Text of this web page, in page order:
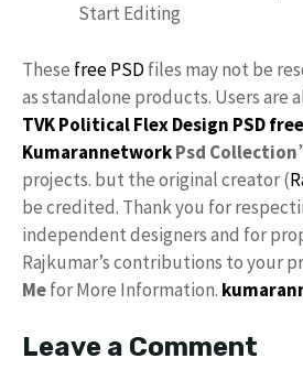
Start Editing
These free PSD files may not be
as standalone products. Users are
TVK Political Flex Design PSD
KumarannetworkPsd Collection
projects. but the original creator (
be credited. Thank you for
independent designers and for
Rajkumar’s contributions to your
Mefor More Information.
Leave a Comment